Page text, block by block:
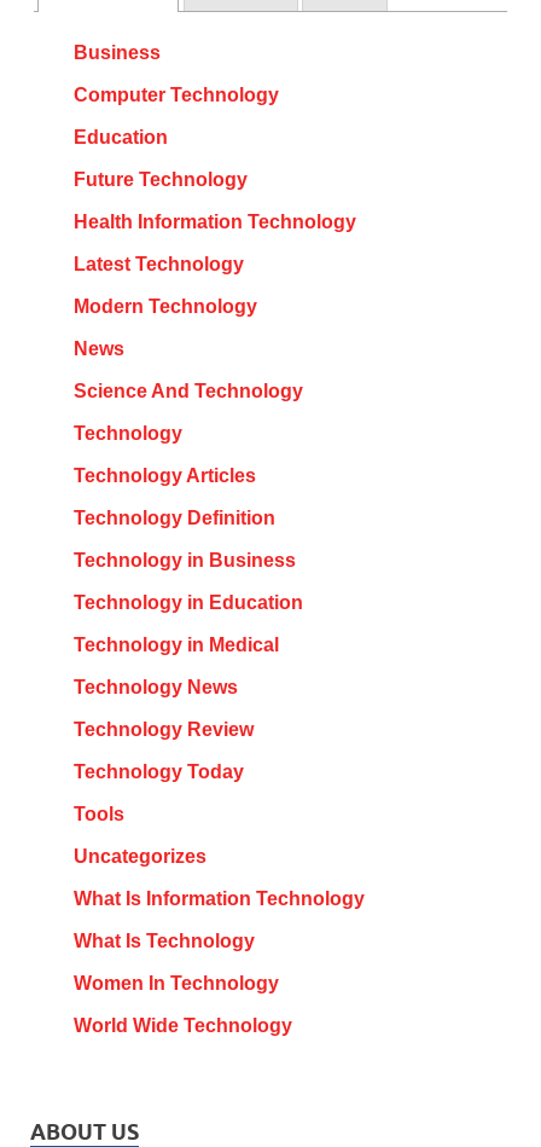
Business
Computer Technology
Education
Future Technology
Health Information Technology
Latest Technology
Modern Technology
News
Science And Technology
Technology
Technology Articles
Technology Definition
Technology in Business
Technology in Education
Technology in Medical
Technology News
Technology Review
Technology Today
Tools
Uncategorizes
What Is Information Technology
What Is Technology
Women In Technology
World Wide Technology
ABOUT US